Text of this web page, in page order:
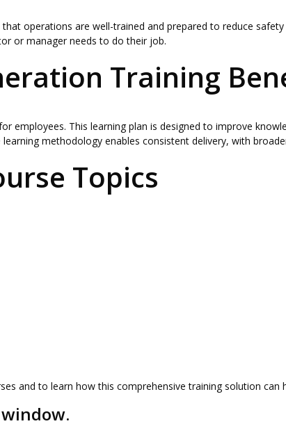
operations are well-trained and prepared to reduce
or manager needs to do their job.
Training
employees. This learning plan is designed to improve
methodology enables consistent delivery, with
Topics
and to learn how this comprehensive training solution can